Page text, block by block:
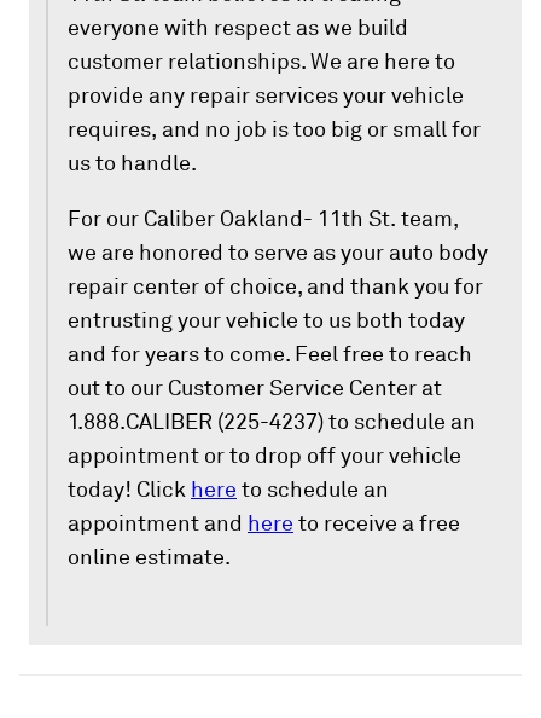
everyone with respect as we build
customer relationships. We are here to
provide any repair services your vehicle
requires, and no job is too big or small for
us to handle.
For our Caliber Oakland- 11th St. team,
we are honored to serve as your auto body
repair center of choice, and thank you for
entrusting your vehicle to us both today
and for years to come. Feel free to reach
out to our Customer Service Center at
1.888.CALIBER (225-4237) to schedule an
appointment or to drop off your vehicle
today! Click here to schedule an
appointment and here to receive a free
online estimate.